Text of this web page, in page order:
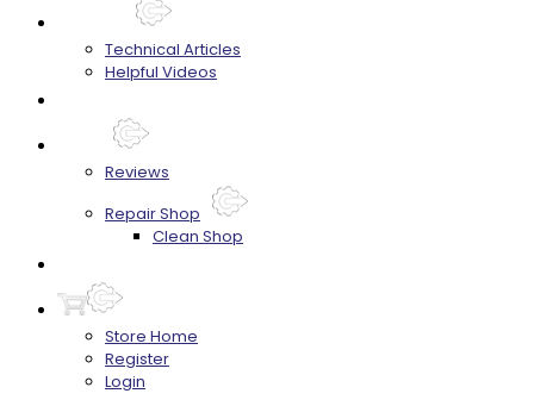
Technical Articles
Helpful Videos
Reviews
Repair Shop
Clean Shop
Store Home
Register
Login